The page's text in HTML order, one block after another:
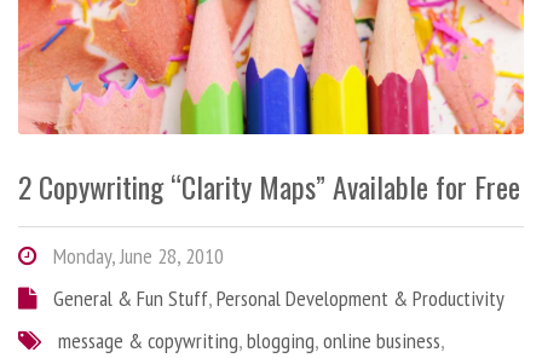
2 Copywriting “Clarity Maps” Available for Free
Monday, June 28, 2010
General & Fun Stuff,Personal Development & Productivity
message & copywriting,blogging,online business,